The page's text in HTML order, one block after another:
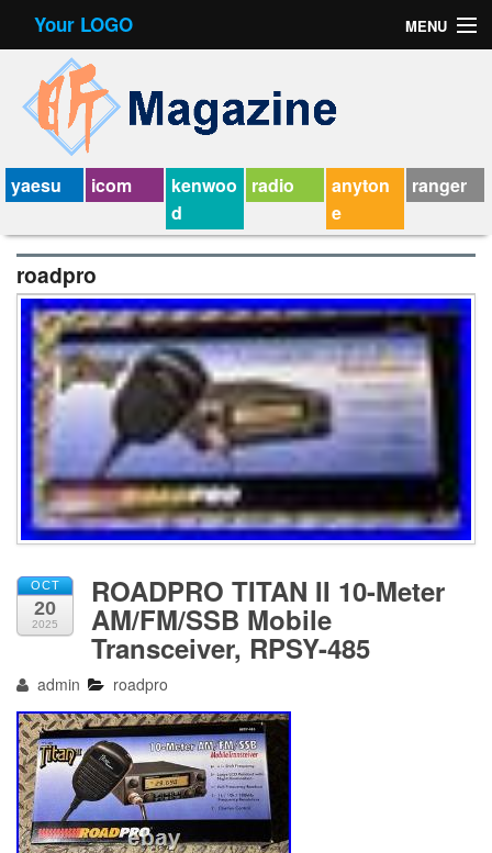
Your LOGO MENU
Contact Form
Privacy Policy Agreement
Service Agreement
yaesu icom
kenwoo
d
radio
anyton
e
ranger
roadpro
OCT
20
2025
ROADPRO TITAN II 10-Meter
AM/FM/SSB Mobile
Transceiver, RPSY-485
admin roadpro